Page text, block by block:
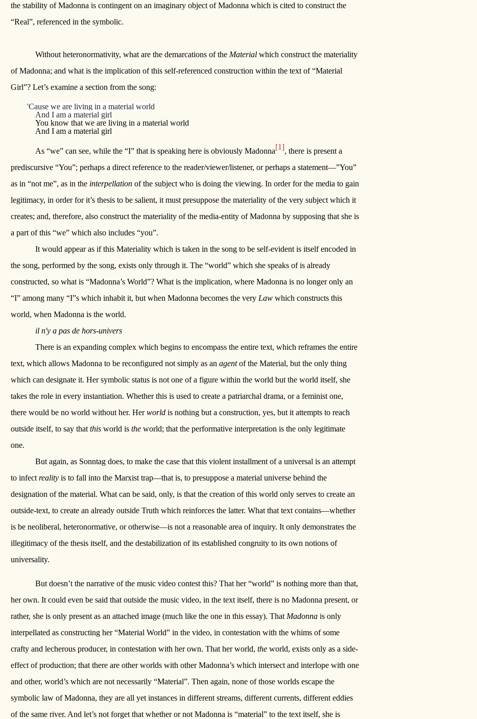
the stability of Madonna is contingent on an imaginary object of Madonna which is cited to construct the
“Real”, referenced in the symbolic.
Without heteronormativity, what are the demarcations of the Material which construct the materiality
of Madonna; and what is the implication of this self-referenced construction within the text of “Material
Girl”? Let’s examine a section from the song:
'Cause we are living in a material world
And I am a material girl
You know that we are living in a material world
And I am a material girl
As “we” can see, while the “I” that is speaking here is obviously Madonna[1], there is present a
prediscursive “You”; perhaps a direct reference to the reader/viewer/listener, or perhaps a statement—”You”
as in “not me”, as in the interpellation of the subject who is doing the viewing. In order for the media to gain
legitimacy, in order for it’s thesis to be salient, it must presuppose the materiality of the very subject which it
creates; and, therefore, also construct the materiality of the media-entity of Madonna by supposing that she is
a part of this “we” which also includes “you”.
It would appear as if this Materiality which is taken in the song to be self-evident is itself encoded in
the song, performed by the song, exists only through it. The “world” which she speaks of is already
constructed, so what is “Madonna’s World”? What is the implication, where Madonna is no longer only an
“I” among many “I”s which inhabit it, but when Madonna becomes the very Law which constructs this
world, when Madonna is the world.
il n'y a pas de hors-univers
There is an expanding complex which begins to encompass the entire text, which reframes the entire
text, which allows Madonna to be reconfigured not simply as an agentof the Material, but the only thing
which can designate it. Her symbolic status is not one of a figure within the world but the world itself, she
takes the role in every instantiation. Whether this is used to create a patriarchal drama, or a feminist one,
there would be no world without her. Herworld is nothing but a construction, yes, but it attempts to reach
outside itself, to say that this world is the world; that the performative interpretation is the only legitimate
one.
But again, as Sonntag does, to make the case that this violent installment of a universal is an attempt
to infect reality is to fall into the Marxist trap—that is, to presuppose a material universe behind the
designation of the material. What can be said, only, is that the creation of this world only serves to create an
outside-text, to create an already outside Truth which reinforces the latter. What that text contains—whether
is be neoliberal, heteronormative, or otherwise—is not a reasonable area of inquiry. It only demonstrates the
illegitimacy of the thesis itself, and the destabilization of its established congruity to its own notions of
universality.
But doesn’t the narrative of the music video contest this? That her “world” is nothing more than that,
her own. It could even be said that outside the music video, in the text itself, there is no Madonna present, or
rather, she is only present as an attached image (much like the one in this essay). That Madonna is only
interpellated as constructing her “Material World” in the video, in contestation with the whims of some
crafty and lecherous producer, in contestation with her own. That her world, the world, exists only as a side-
effect of production; that there are other worlds with other Madonna’s which intersect and interlope with one
and other, world’s which are not necessarily “Material”. Then again, none of those worlds escape the
symbolic law of Madonna, they are all yet instances in different streams, different currents, different eddies
of the same river. And let’s not forget that whether or not Madonna is “material” to the text itself, she is